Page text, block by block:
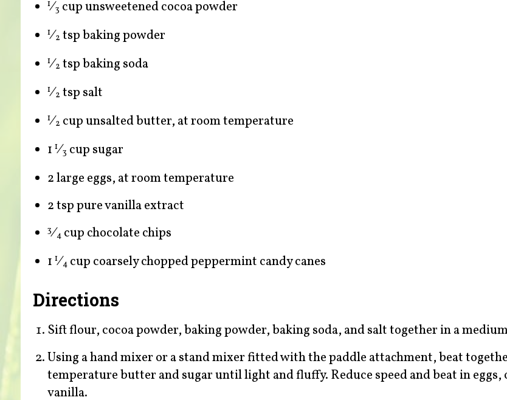
1⁄3 cup unsweetened cocoa powder
1⁄2 tsp baking powder
1⁄2 tsp baking soda
1⁄2 tsp salt
1⁄2 cup unsalted butter, at room temperature
1 1⁄3 cup sugar
2 large eggs, at room temperature
2 tsp pure vanilla extract
3⁄4 cup chocolate chips
1 1⁄4 cup coarsely chopped peppermint candy canes
Directions
Sift flour, cocoa powder, baking powder, baking soda, and salt together in a
Using a hand mixer or a stand mixer fitted with the paddle attachment, beat
temperature butter and sugar until light and fluffy. Reduce speed and beat in eggs,
vanilla.